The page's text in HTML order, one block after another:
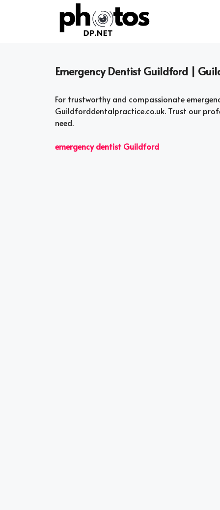
Emergency Dentist Guildford |
For trustworthy and compassionate
Guildforddentalpractice.co.uk. Trust our
need.
emergency dentist Guildford